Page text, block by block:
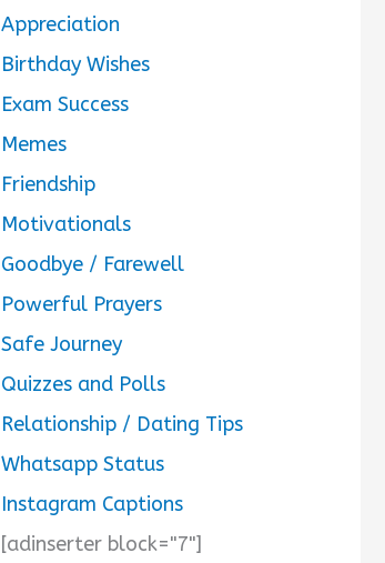
Appreciation
Birthday Wishes
Exam Success
Memes
Friendship
Motivationals
Goodbye / Farewell
Powerful Prayers
Safe Journey
Quizzes and Polls
Relationship / Dating Tips
Whatsapp Status
Instagram Captions
[adinserter block="7"]